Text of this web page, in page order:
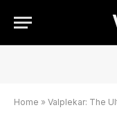
Home » Valplekar: The